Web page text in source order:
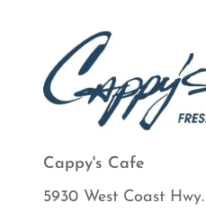
Cappy's Cafe
5930 West Coast Hwy.